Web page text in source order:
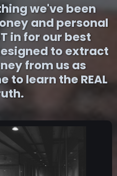
we've been
and personal
in for our best
to extract
from us as
to learn the REAL